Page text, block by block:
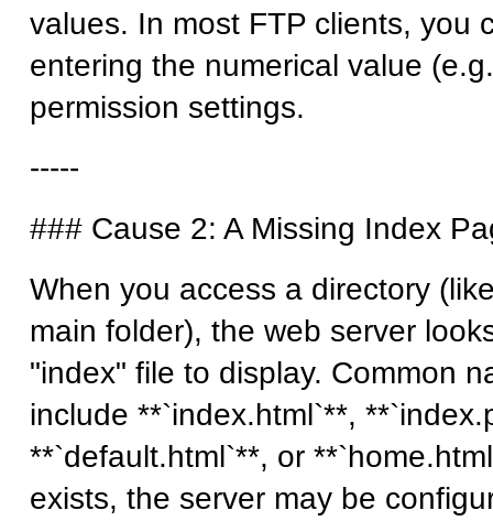
values. In most FTP clients, you
entering the numerical value
permission settings.
-----
### Cause 2: A Missing Index
When you access a directory
main folder), the web server
"index" file to display. Common
include **`index.html`**,
**`default.html`**, or
exists, the server may be